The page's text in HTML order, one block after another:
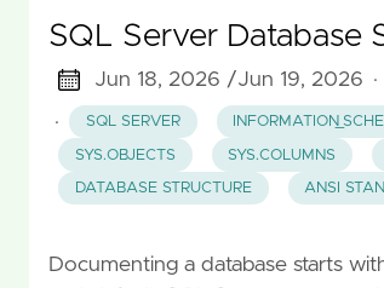
SQL Server Database
Jun 18, 2026 /Jun 19, 2026
·
SQL SERVER
SYS.OBJECTS SYS.COLUMNS
DATABASE STRUCTURE ANSI
Documenting a database starts